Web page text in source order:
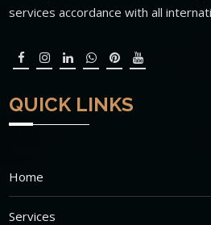
services accordance with all
QUICK LINKS
Home
Services